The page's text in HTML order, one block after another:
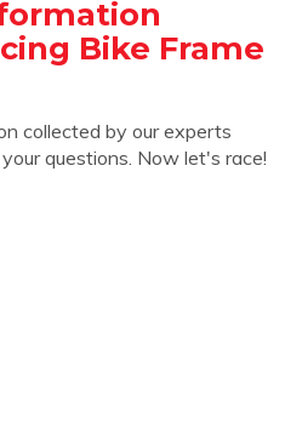
Bike Frame
collected by our experts
questions. Now let's race!